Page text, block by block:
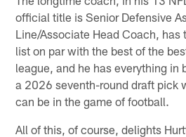
official title is Senior Defensive
Line/Associate Head Coach, has
list on par with the best of the
league, and he has everything in
a 2026 seventh-round draft pick
can be in the game of football.
All of this, of course, delights